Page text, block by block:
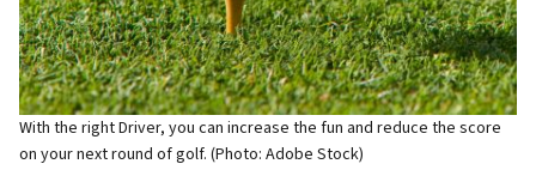
With the right Driver, you can increase the fun and reduce the score
on your next round of golf. (Photo: Adobe Stock)